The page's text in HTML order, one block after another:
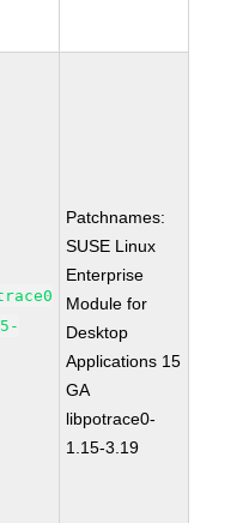
Patchnames:
SUSE Linux
Enterprise
Module for
Desktop
Applications 15
GA
libpotrace0-
1.15-3.19